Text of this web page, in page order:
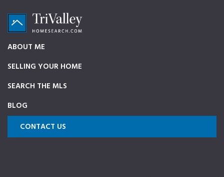
primary
navigation
main
content
footer
TriValleyHomeSearch.com
source
on
Dublin,
and
Livermore
ABOUT ME
SELLING YOUR HOME
SEARCH THE MLS
BLOG
CONTACT US